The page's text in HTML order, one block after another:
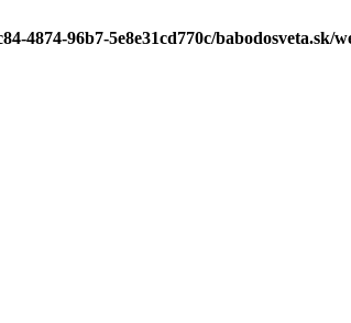
4874-96b7-5e8e31cd770c/